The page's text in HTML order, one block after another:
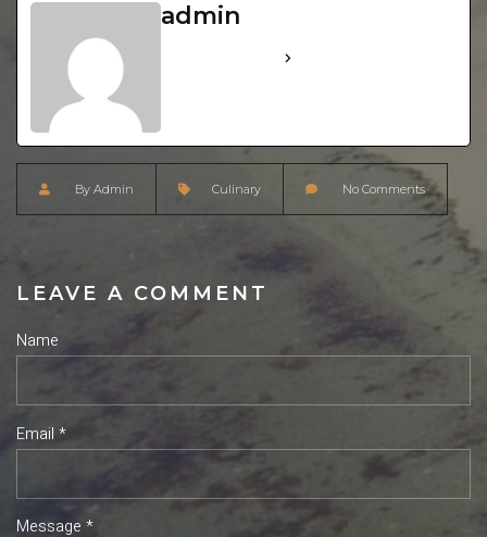
admin
By Admin Culinary No Comments
LEAVE A COMMENT
Name
Email *
Message *